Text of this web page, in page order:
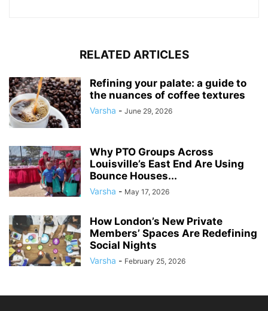
RELATED ARTICLES
Refining your palate: a guide to
the nuances of coffee textures
Varsha - June 29, 2026
Why PTO Groups Across
Louisville’s East End Are Using
Bounce Houses...
Varsha - May 17, 2026
How London’s New Private
Members’ Spaces Are Redefining
Social Nights
Varsha - February 25, 2026